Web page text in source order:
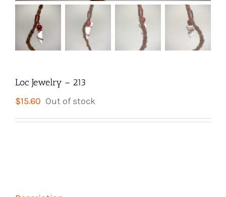
Loc Jewelry – 213
$15.60 Out of stock